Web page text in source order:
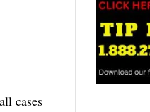
cases